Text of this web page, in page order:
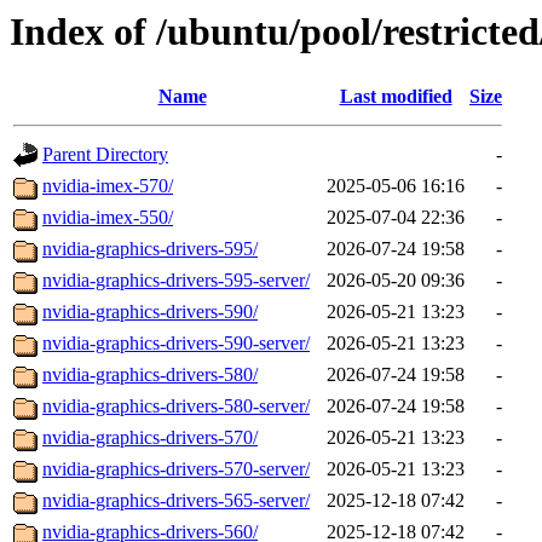
Index of /ubuntu/pool/
Name Last modified Size
Parent Directory
-
nvidia-imex-570/
2025-05-06 16:16
-
nvidia-imex-550/
2025-07-04 22:36
-
nvidia-graphics-drivers-595/
2026-07-24 19:58
-
nvidia-graphics-drivers-595-server/
2026-05-20 09:36
-
nvidia-graphics-drivers-590/
2026-05-21 13:23
-
nvidia-graphics-drivers-590-server/
2026-05-21 13:23
-
nvidia-graphics-drivers-580/
2026-07-24 19:58
-
nvidia-graphics-drivers-580-server/
2026-07-24 19:58
-
nvidia-graphics-drivers-570/
2026-05-21 13:23
-
nvidia-graphics-drivers-570-server/
2026-05-21 13:23
-
nvidia-graphics-drivers-565-server/
2025-12-18 07:42
-
nvidia-graphics-drivers-560/
2025-12-18 07:42 -